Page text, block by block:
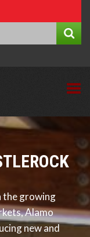
the growing
Alamo
new and